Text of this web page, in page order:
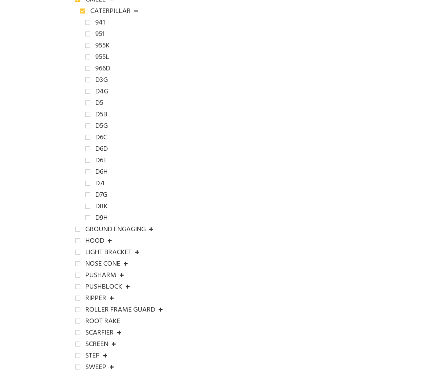
CATERPILLAR
941
951
955K
955L
966D
D3G
D4G
D5
D5B
D5G
D6C
D6D
D6E
D6H
D7F
D7G
D8K
D9H
GROUND ENGAGING
HOOD
LIGHT BRACKET
NOSE CONE
PUSHARM
PUSHBLOCK
RIPPER
ROLLER FRAME GUARD
ROOT RAKE
SCARFIER
SCREEN
STEP
SWEEP